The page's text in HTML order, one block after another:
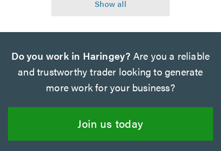
Do you work in Haringey? Are you a reliable
and trustworthy trader looking to generate
more work for your business?
Join us today